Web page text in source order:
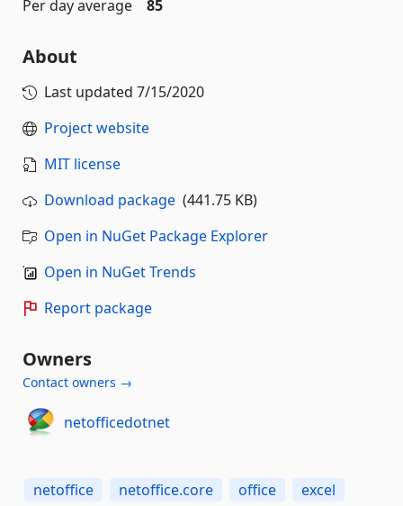
Per day average
85
About
Last updated 7/15/2020
Project website
MIT license
Download package (441.75 KB)
Open in NuGet Package Explorer
Open in NuGet Trends
Report package
Owners
Contact owners →
netofficedotnet
netoffice netoffice.core office
excel